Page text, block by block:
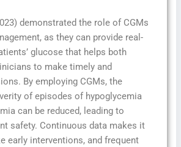
demonstrated the role of CGMs
as they can provide real-
glucose that helps both
to make timely and
By employing CGMs, the
of episodes of hypoglycemia
can be reduced, leading to
safety. Continuous data makes it
early interventions, and frequent